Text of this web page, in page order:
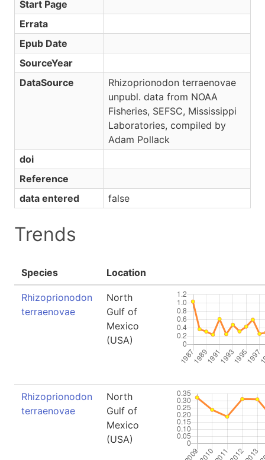
Start Page
Errata
Epub Date
SourceYear
DataSource
Rhizoprionodon terraenovae
unpubl. data from NOAA
Fisheries, SEFSC, Mississippi
Laboratories, compiled by
Adam Pollack
doi
Reference
data entered
false
Trends
Species Location
Rhizoprionodon
terraenovae
North
Gulf of
Mexico
(USA)
Rhizoprionodon
terraenovae
North
Gulf of
Mexico
(USA)